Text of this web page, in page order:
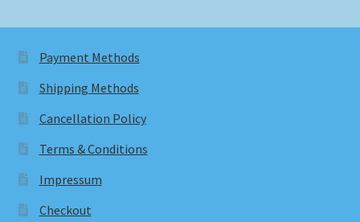
Payment Methods
Shipping Methods
Cancellation Policy
Terms & Conditions
Impressum
Checkout